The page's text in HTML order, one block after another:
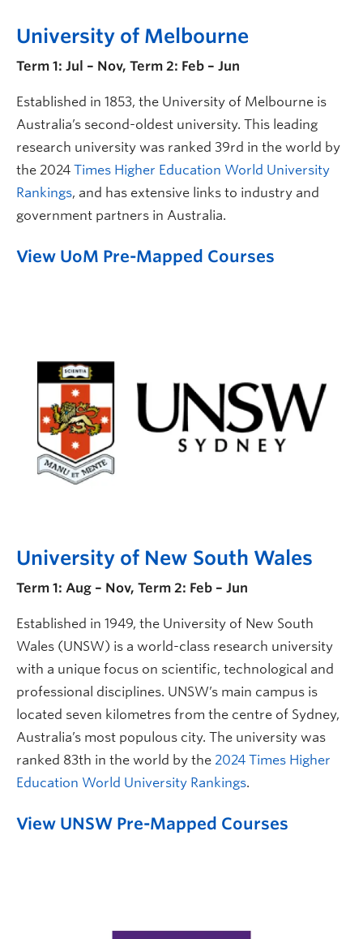
University of Melbourne
Term 1: Jul – Nov, Term 2: Feb – Jun
Established in 1853, the University of Melbourne is
Australia’s second-oldest university. This leading
research university was ranked 39rd in the world by
the 2024 Times Higher Education World University
Rankings, and has extensive links to industry and
government partners in Australia.
View UoM Pre-Mapped Courses
University of New South Wales
Term 1: Aug – Nov, Term 2: Feb – Jun
Established in 1949, the University of New South
Wales (UNSW) is a world-class research university
with a unique focus on scientific, technological and
professional disciplines. UNSW’s main campus is
located seven kilometres from the centre of Sydney,
Australia’s most populous city. The university was
ranked 83th in the world by the 2024 Times Higher
Education World University Rankings.
View UNSW Pre-Mapped Courses